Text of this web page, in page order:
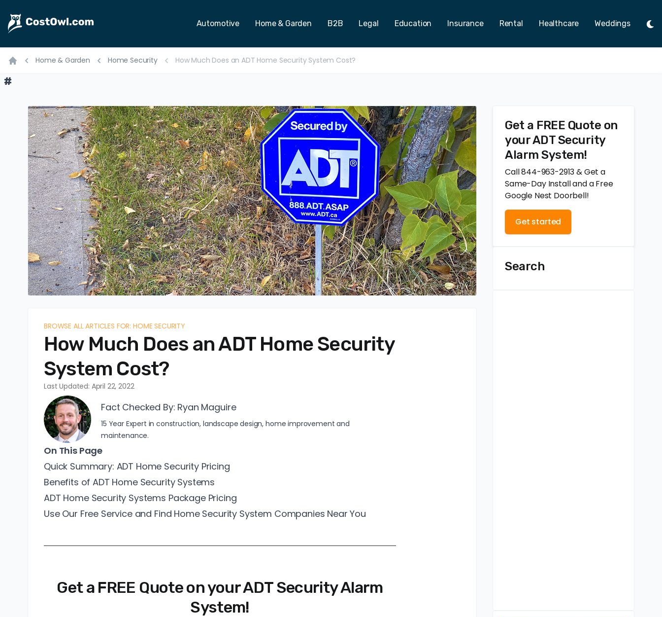
Automotive Home & Garden B2B Legal Education Insurance Rental Healthcare Weddings
Home & Garden Home Security How Much Does an ADT Home Security System Cost?
BROWSE ALL ARTICLES FOR: HOME SECURITY
How Much Does an ADT Home Security
System Cost?
Last Updated: April 22, 2022
Fact Checked By: Ryan Maguire
15 Year Expert in construction, landscape design, home improvement and
maintenance.
On This Page
Quick Summary: ADT Home Security Pricing
Benefits of ADT Home Security Systems
ADT Home Security Systems Package Pricing
Use Our Free Service and Find Home Security System Companies Near You
Get a FREE Quote on your ADT Security Alarm
System!
#
#
#
#
Get a FREE Quote on
your ADT Security
Alarm System!
Call 844-963-2913 & Get a
Same-Day Install and a Free
Google Nest Doorbell!
Get started
Search